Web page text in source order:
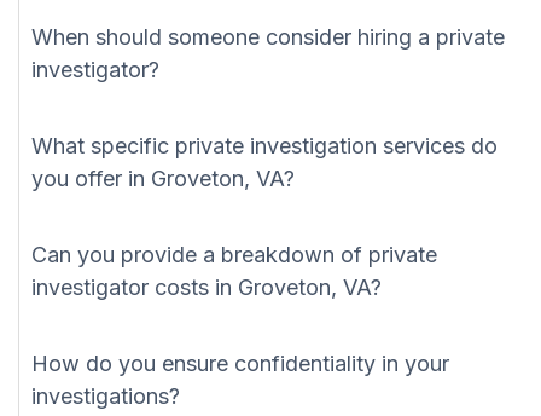
When should someone consider hiring a private
investigator?
What specific private investigation services do
you offer in Groveton, VA?
Can you provide a breakdown of private
investigator costs in Groveton, VA?
How do you ensure confidentiality in your
investigations?